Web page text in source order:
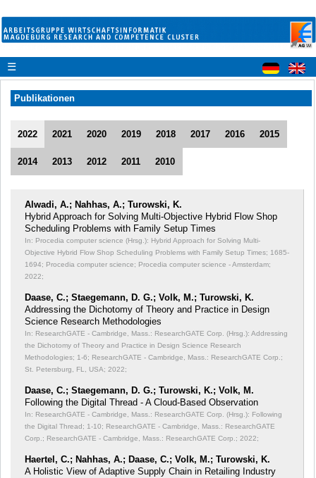
☰
Publikationen
2022 2021 2020 2019 2018 2017 2016 2015
2014 2013 2012 2011 2010
Alwadi, A.; Nahhas, A.; Turowski, K.
Hybrid Approach for Solving Multi-Objective Hybrid Flow Shop
Scheduling Problems with Family Setup Times
In: Procedia computer science (Hrsg.): Hybrid Approach for Solving Multi-
Objective Hybrid Flow Shop Scheduling Problems with Family Setup Times; 1685-
1694; Procedia computer science; Procedia computer science - Amsterdam;
2022;
Daase, C.; Staegemann, D. G.; Volk, M.; Turowski, K.
Addressing the Dichotomy of Theory and Practice in Design
Science Research Methodologies
In: ResearchGATE - Cambridge, Mass.: ResearchGATE Corp. (Hrsg.): Addressing
the Dichotomy of Theory and Practice in Design Science Research
Methodologies; 1-6; ResearchGATE - Cambridge, Mass.: ResearchGATE Corp.;
St. Petersburg, FL, USA; 2022;
Daase, C.; Staegemann, D. G.; Turowski, K.; Volk, M.
Following the Digital Thread - A Cloud-Based Observation
In: ResearchGATE - Cambridge, Mass.: ResearchGATE Corp. (Hrsg.): Following
the Digital Thread; 1-10; ResearchGATE - Cambridge, Mass.: ResearchGATE
Corp.; ResearchGATE - Cambridge, Mass.: ResearchGATE Corp.; 2022;
Haertel, C.; Nahhas, A.; Daase, C.; Volk, M.; Turowski, K.
A Holistic View of Adaptive Supply Chain in Retailing Industry